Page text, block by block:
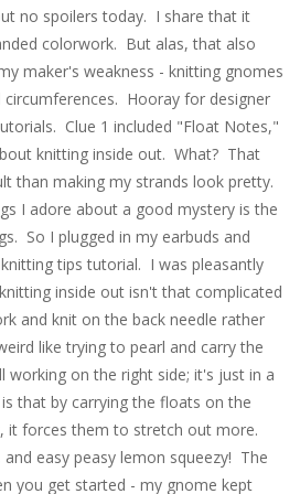
no spoilers today. I share that it
colorwork. But alas, that also
maker's weakness - knitting gnomes
circumferences. Hooray for designer
Clue 1 included "Float Notes,"
knitting inside out. What? That
than making my strands look pretty.
I adore about a good mystery is the
So I plugged in my earbuds and
tips tutorial. I was pleasantly
inside out isn't that complicated
and knit on the back needle rather
like trying to pearl and carry the
on the right side; it's just in a
that by carrying the floats on the
it forces them to stretch out more.
easy peasy lemon squeezy! The
you get started - my gnome kept